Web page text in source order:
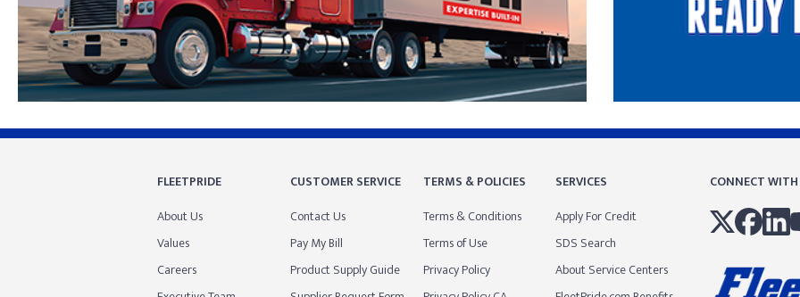
Skip link
FLEETPRIDE
About Us
Values
Careers
CUSTOMER SERVICE
Contact Us
Pay My Bill
Product Supply Guide
TERMS & POLICIES
Terms & Conditions
Terms of Use
Privacy Policy
SERVICES
Apply For Credit
SDS Search
About Service Centers
CONNECT